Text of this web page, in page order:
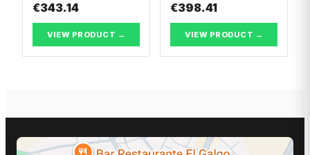
€343.14
VIEW PRODUCT →
€398.41
VIEW PRODUCT →